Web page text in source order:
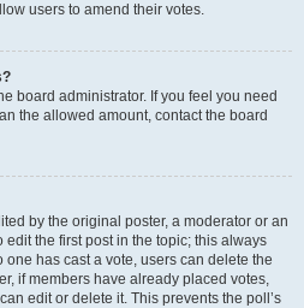
users to amend their votes.
board administrator. If you feel you need
the allowed amount, contact the board
by the original poster, a moderator or an
edit the first post in the topic; this always
one has cast a vote, users can delete the
if members have already placed votes,
edit or delete it. This prevents the poll’s